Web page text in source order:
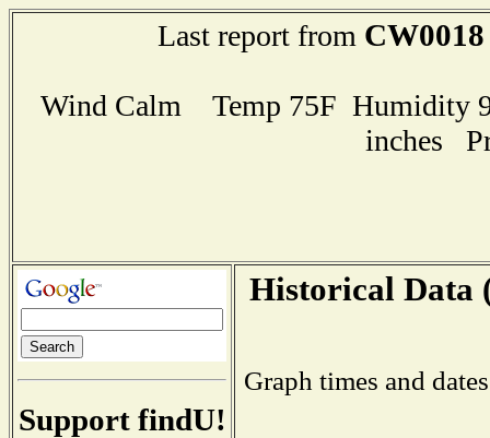
Last report from CW0018
Wind Calm Temp 75F Humidity
inches
Support findU!
Historical Data
Graph times and